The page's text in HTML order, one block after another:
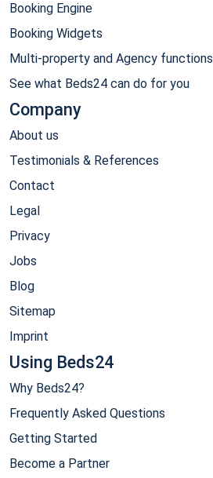
Booking Engine
Booking Widgets
Multi-property and Agency functions
See what Beds24 can do for you
Company
About us
Testimonials & References
Contact
Legal
Privacy
Jobs
Blog
Sitemap
Imprint
Using Beds24
Why Beds24?
Frequently Asked Questions
Getting Started
Become a Partner